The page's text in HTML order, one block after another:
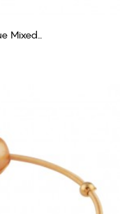
Mixed...